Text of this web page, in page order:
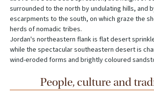
surrounded to the north by undulating hills, and
escarpments to the south, on which graze the
herds of nomadic tribes.
Jordan's northeastern flank is flat desert
while the spectacular southeastern desert is
wind-eroded forms and brightly coloured
People, culture and